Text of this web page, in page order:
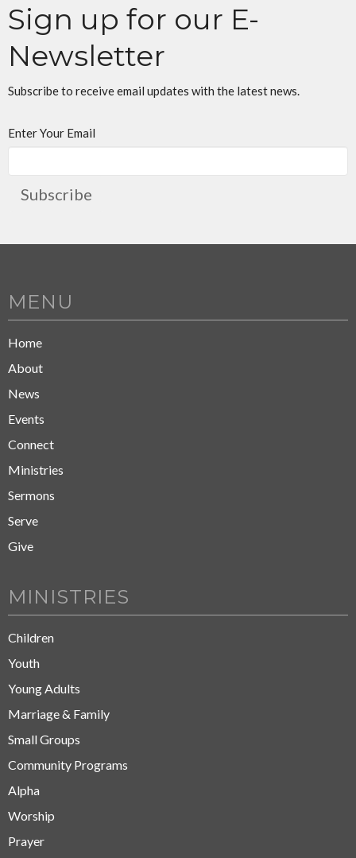
Sign up for our E-
Newsletter
Subscribe to receive email updates with the latest news.
Enter Your Email
Subscribe
MENU
Home
About
News
Events
Connect
Ministries
Sermons
Serve
Give
MINISTRIES
Children
Youth
Young Adults
Marriage & Family
Small Groups
Community Programs
Alpha
Worship
Prayer